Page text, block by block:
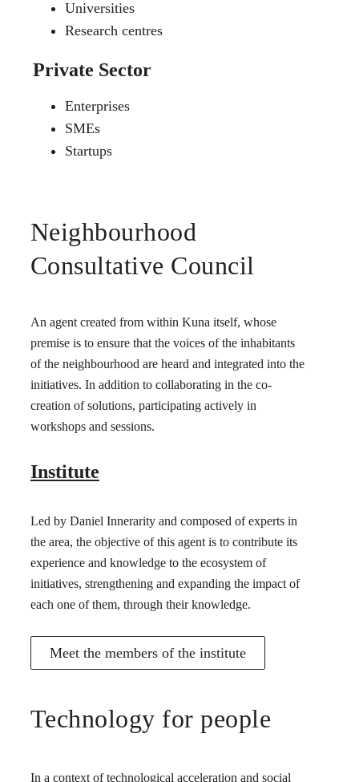
Universities
Research centres
Private Sector
Enterprises
SMEs
Startups
Neighbourhood
Consultative Council
An agent created from within Kuna itself, whose
premise is to ensure that the voices of the inhabitants
of the neighbourhood are heard and integrated into the
initiatives. In addition to collaborating in the co-
creation of solutions, participating actively in
workshops and sessions.
Institute
Led by Daniel Innerarity and composed of experts in
the area, the objective of this agent is to contribute its
experience and knowledge to the ecosystem of
initiatives, strengthening and expanding the impact of
each one of them, through their knowledge.
Meet the members of the institute
Technology for people
In a context of technological acceleration and social